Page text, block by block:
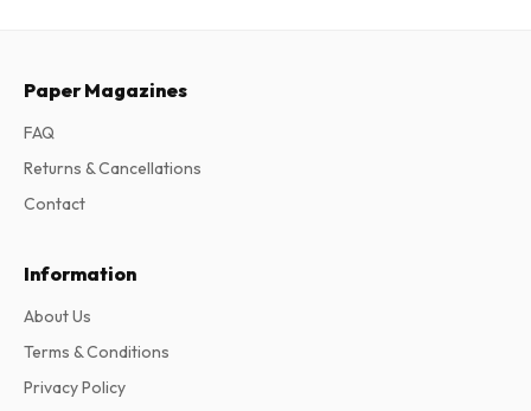
Paper Magazines
FAQ
Returns & Cancellations
Contact
Information
About Us
Terms & Conditions
Privacy Policy